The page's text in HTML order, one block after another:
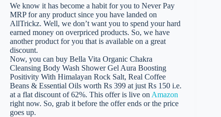
We know it has become a habit for you to Never Pay
MRP for any product since you have landed on
AllTrickz. Well, we don’t want you to spend your hard
earned money on overpriced products. So, we have
another product for you that is available on a great
discount.
Now, you can buy Bella Vita Organic Chakra
Cleansing Body Wash Shower Gel Aura Boosting
Positivity With Himalayan Rock Salt, Real Coffee
Beans & Essential Oils worth Rs 399 at just Rs 150 i.e.
at a flat discount of 62%. This offer is live on Amazon
right now. So, grab it before the offer ends or the price
goes up.